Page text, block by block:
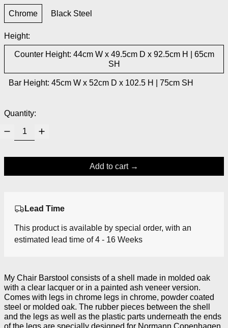
Chrome Black Steel
Height:
Counter Height: 44cm W x 49.5cm D x 92.5cm H | 65cm
SH
Bar Height: 45cm W x 52cm D x 102.5 H | 75cm SH
Quantity:
Add to cart
Lead Time
This product is available by special order, with an
estimated lead time of 4 - 16 Weeks
My Chair Barstool consists of a shell made in molded oak
with a clear lacquer or in a painted ash veneer version.
Comes with legs in chrome legs in chrome, powder coated
steel or molded oak. The rubber pieces between the shell
and the legs as well as the plastic parts underneath the ends
of the legs are specially designed for Normann Copenhagen